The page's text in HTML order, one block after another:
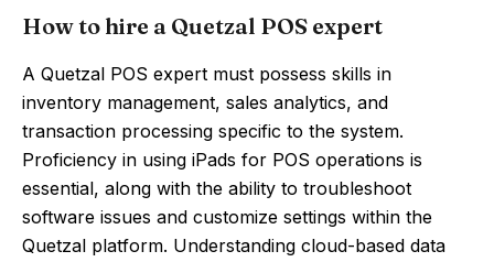
How to hire a Quetzal POS expert
A Quetzal POS expert must possess skills in
inventory management, sales analytics, and
transaction processing specific to the system.
Proficiency in using iPads for POS operations is
essential, along with the ability to troubleshoot
software issues and customize settings within the
Quetzal platform. Understanding cloud-based data